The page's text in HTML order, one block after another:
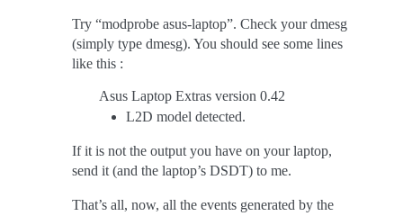
Try “modprobe asus-laptop”. Check your dmesg
(simply type dmesg). You should see some lines
like this :
Asus Laptop Extras version 0.42
L2D model detected.
If it is not the output you have on your laptop,
send it (and the laptop’s DSDT) to me.
That’s all, now, all the events generated by the